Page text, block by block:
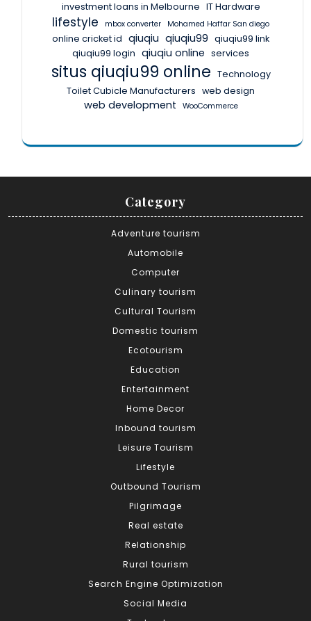
investment loans in Melbourne IT Hardware
lifestyle mbox converter Mohamed Haffar San diego
online cricket id qiuqiu qiuqiu99 qiuqiu99 link
qiuqiu99 login qiuqiu online services
situs qiuqiu99 online Technology
Toilet Cubicle Manufacturers web design
web development WooCommerce
Category
Adventure tourism
Automobile
Computer
Culinary tourism
Cultural Tourism
Domestic tourism
Ecotourism
Education
Entertainment
Home Decor
Inbound tourism
Leisure Tourism
Lifestyle
Outbound Tourism
Pilgrimage
Real estate
Relationship
Rural tourism
Search Engine Optimization
Social Media